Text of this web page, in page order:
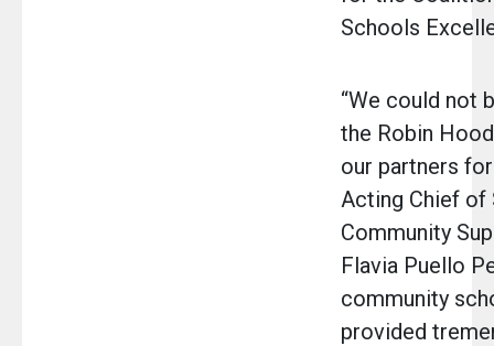
Schools
“We could not
the Robin
our partners
Acting Chief of
Community
Flavia Puello
community
provided